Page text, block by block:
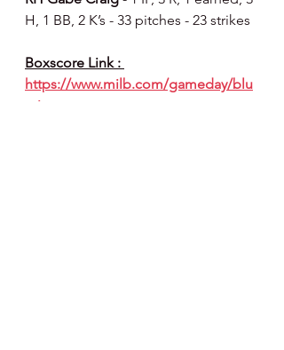
H, 1 BB, 2 K’s - 33 pitches - 23 strikes
Boxscore Link :
https://www.milb.com/gameday/blu
e-jays-vs-